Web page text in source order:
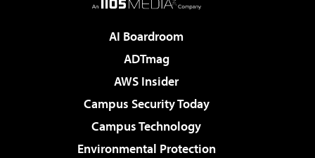
AI Boardroom
ADTmag
AWS Insider
Campus Security Today
Campus Technology
Environmental Protection